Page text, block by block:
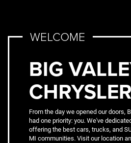
WELCOME
BIG
CHRYSLER
From the day we opened our doors,
had one priority: you. We've
offering the best cars, trucks, and
MI communities. Visit our location